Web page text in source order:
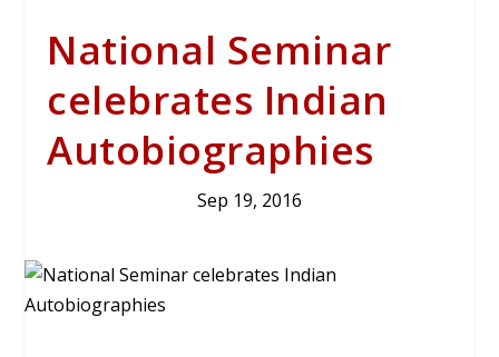
National Seminar
celebrates Indian
Autobiographies
Sep 19, 2016